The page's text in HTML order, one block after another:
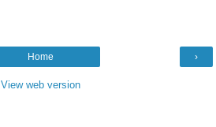
›
Home
View web version